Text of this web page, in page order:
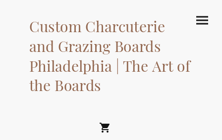
Custom Charcuterie
and Grazing Boards
Philadelphia | The Art of
the Boards